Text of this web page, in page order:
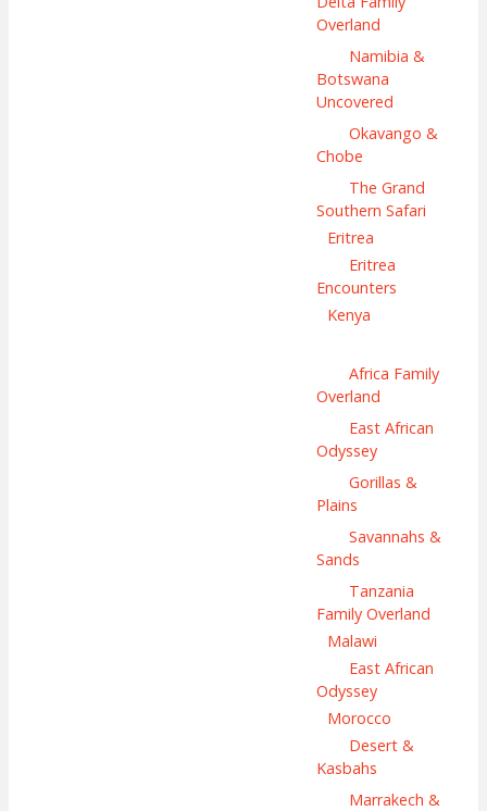
Overland
Namibia &
Botswana
Uncovered
Okavango &
Chobe
The Grand
Southern Safari
Eritrea
Eritrea
Encounters
Kenya
Africa Family
Overland
East African
Odyssey
Gorillas &
Plains
Savannahs &
Sands
Tanzania
Family Overland
Malawi
East African
Odyssey
Morocco
Desert &
Kasbahs
Marrakech &